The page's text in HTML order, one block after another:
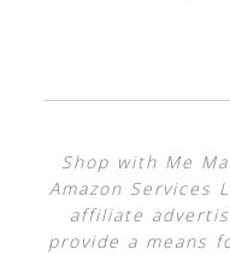
Shop with Me
Amazon Services
affiliate
provide a means